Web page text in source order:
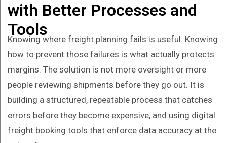
with Better Processes and
Tools
Knowing where freight planning fails is useful. Knowing
how to prevent those failures is what actually protects
margins. The solution is not more oversight or more
people reviewing shipments before they go out. It is
building a structured, repeatable process that catches
errors before they become expensive, and using digital
freight booking tools that enforce data accuracy at the